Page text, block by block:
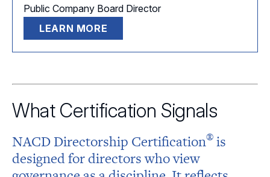
Public Company Board Director
LEARN MORE
What Certification Signals
NACD Directorship Certification® is
designed for directors who view